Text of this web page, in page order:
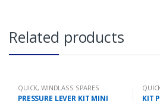
Related products
QUICK,WINDLASS SPARES
PRESSURE LEVER KIT MINI
KIT